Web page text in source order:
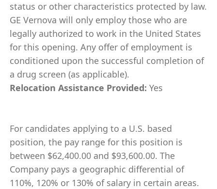
status or other characteristics protected by law.
GE Vernova will only employ those who are
legally authorized to work in the United States
for this opening. Any offer of employment is
conditioned upon the successful completion of
a drug screen (as applicable).
Relocation Assistance Provided: Yes
For candidates applying to a U.S. based
position, the pay range for this position is
between $62,400.00 and $93,600.00. The
Company pays a geographic differential of
110%, 120% or 130% of salary in certain areas.